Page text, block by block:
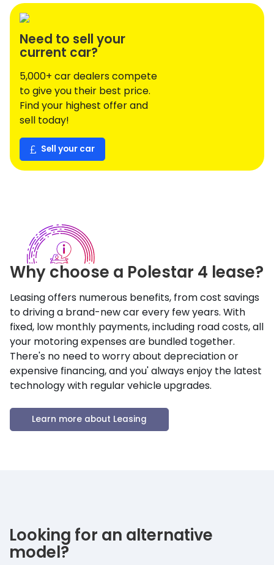
Why choose a Polestar 4 lease?
Leasing offers numerous benefits, from cost savings
to driving a brand-new car every few years. With
fixed, low monthly payments, including road costs, all
your motoring expenses are bundled together.
There's no need to worry about depreciation or
expensive financing, and you' always enjoy the latest
technology with regular vehicle upgrades.
Learn more about Leasing
Need to sell your
current car?
5,000+ car dealers compete
to give you their best price.
Find your highest offer and
sell today!
Sell your car
Looking for an alternative
model?